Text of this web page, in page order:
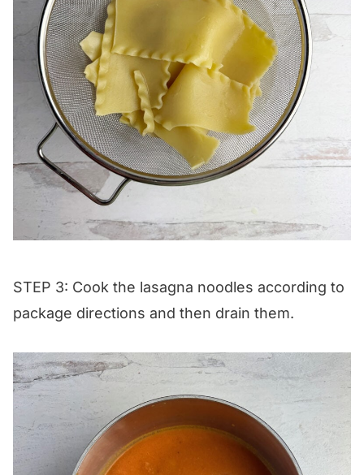
STEP 3: Cook the lasagna noodles according to
package directions and then drain them.